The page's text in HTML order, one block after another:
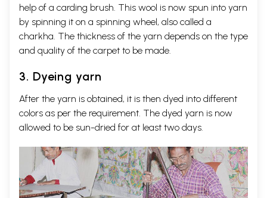
help of a carding brush. This wool is now spun into yarn
by spinning it on a spinning wheel, also called a
charkha. The thickness of the yarn depends on the type
and quality of the carpet to be made.
3. Dyeing yarn
After the yarn is obtained, it is then dyed into different
colors as per the requirement. The dyed yarn is now
allowed to be sun-dried for at least two days.